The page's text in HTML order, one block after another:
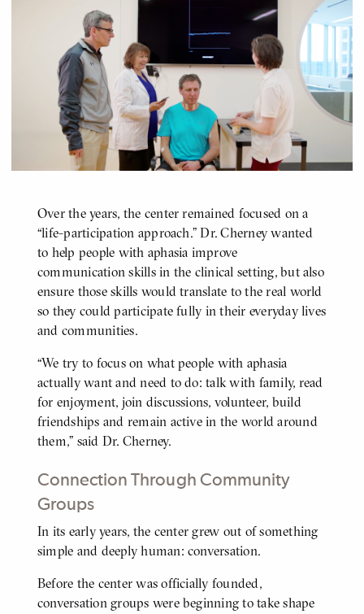
Over the years, the center remained focused on a
“life-participation approach.” Dr. Cherney wanted
to help people with aphasia improve
communication skills in the clinical setting, but also
ensure those skills would translate to the real world
so they could participate fully in their everyday lives
and communities.
“We try to focus on what people with aphasia
actually want and need to do: talk with family, read
for enjoyment, join discussions, volunteer, build
friendships and remain active in the world around
them,” said Dr. Cherney.
Connection Through Community
Groups
BODY
In its early years, the center grew out of something
simple and deeply human: conversation.
Before the center was officially founded,
conversation groups were beginning to take shape